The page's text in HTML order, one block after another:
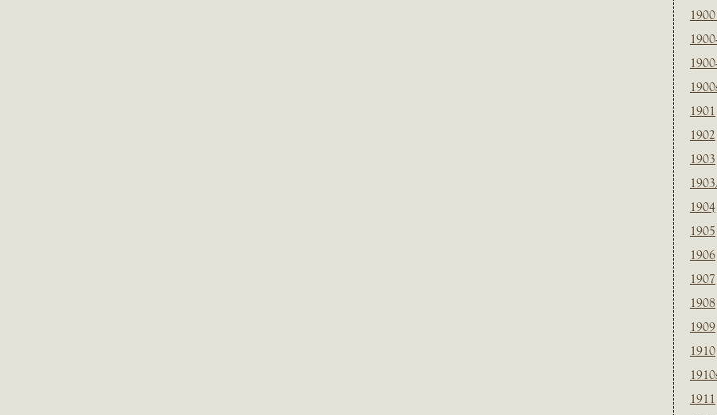
1901
1902
1903
1904
1905
1906
1907
1908
1909
1910
1911